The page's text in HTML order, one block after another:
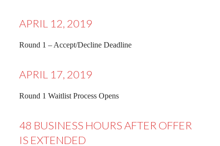
APRIL 12, 2019
Round 1 – Accept/Decline Deadline
APRIL 17, 2019
Round 1 Waitlist Process Opens
48 BUSINESS HOURS AFTER OFFER
IS EXTENDED